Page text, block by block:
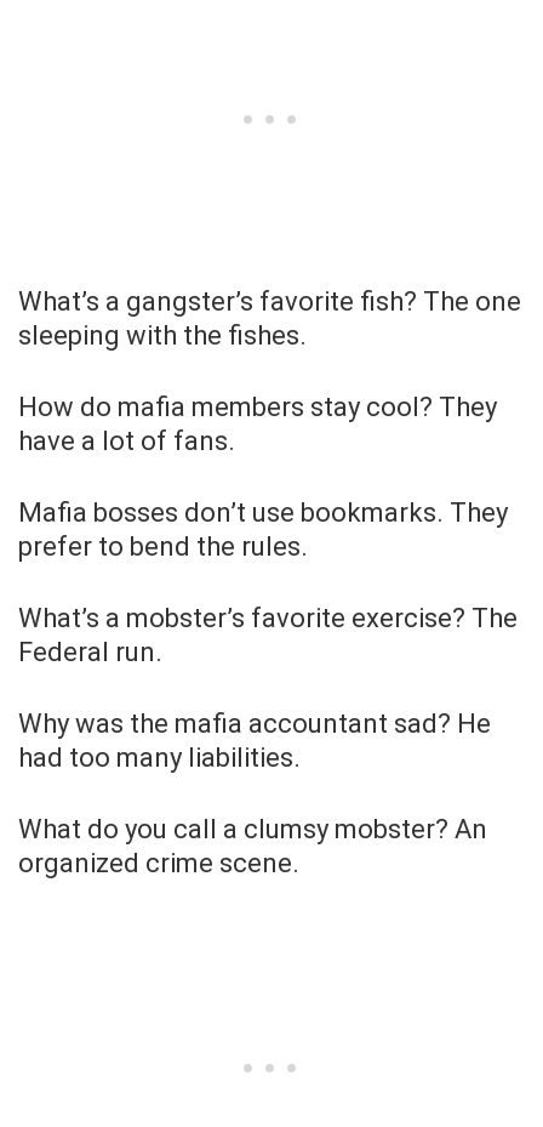
What’s a gangster’s favorite fish? The one
sleeping with the fishes.
How do mafia members stay cool? They
have a lot of fans.
Mafia bosses don’t use bookmarks. They
prefer to bend the rules.
What’s a mobster’s favorite exercise? The
Federal run.
Why was the mafia accountant sad? He
had too many liabilities.
What do you call a clumsy mobster? An
organized crime scene.